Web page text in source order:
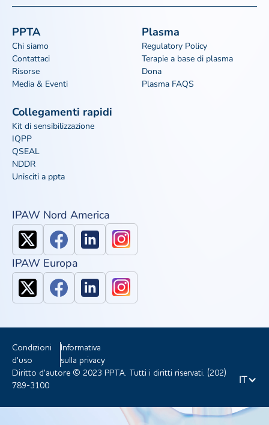
PPTA
Chi siamo
Contattaci
Risorse
Media & Eventi
Plasma
Regulatory Policy
Terapie a base di plasma
Dona
Plasma FAQS
Collegamenti rapidi
Kit di sensibilizzazione
IQPP
QSEAL
NDDR
Unisciti a ppta
IPAW Nord America
IPAW Europa
Condizioni
d'uso
Informativa
sulla privacy
Diritto d'autore © 2023 PPTA. Tutti i diritti riservati. (202)
789-3100
IT